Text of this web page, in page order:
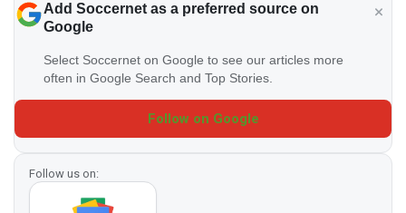
Add Soccernet as a preferred source on
Google
Select Soccernet on Google to see our articles more
often in Google Search and Top Stories.
Follow on Google
Follow us on: